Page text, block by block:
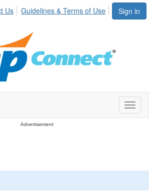
Sign in
Us Guidelines & Terms of Use
Advertisement